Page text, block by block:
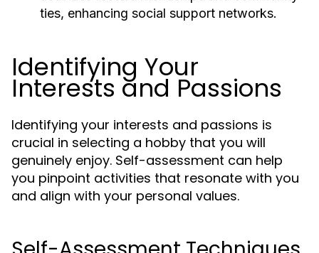
ties, enhancing social support networks.
Identifying Your
Interests and Passions
Identifying your interests and passions is
crucial in selecting a hobby that you will
genuinely enjoy. Self-assessment can help
you pinpoint activities that resonate with you
and align with your personal values.